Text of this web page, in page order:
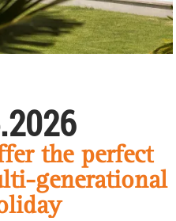
the perfect
generational